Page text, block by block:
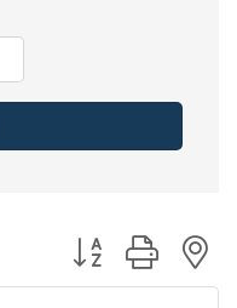
Button group with